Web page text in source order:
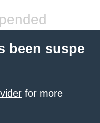
been suspe
for more